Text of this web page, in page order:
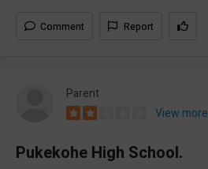
Comment Report
Parent
View more
Pukekohe High School.